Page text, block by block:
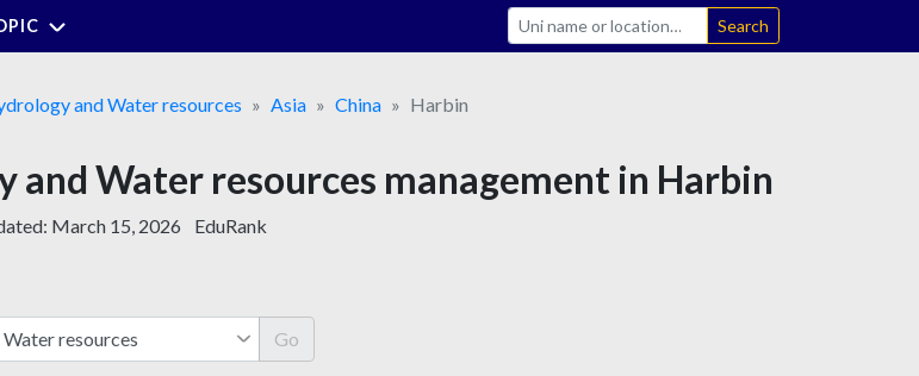
Search
and Water resources Asia China Harbin
Water resources management in Harbin
March 15, 2026 EduRank
Go